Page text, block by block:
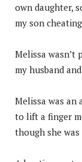
own daughter,
my son
Melissa wasn’t
my husband
Melissa was an
to lift a finger
though she